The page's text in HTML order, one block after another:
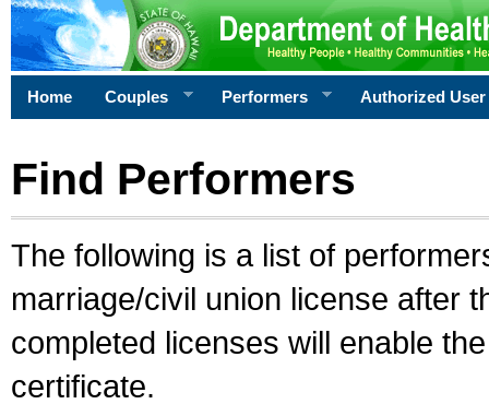
Home Couples Performers Authorized User
Find Performers
The following is a list of
marriage/civil union license after
completed licenses will enable
certificate.